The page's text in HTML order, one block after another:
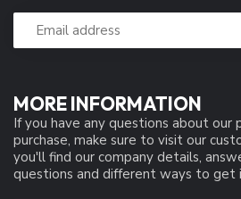
MORE INFORMATION
If you have any questions about our
purchase, make sure to visit our
you'll find our company details,
questions and different ways to get